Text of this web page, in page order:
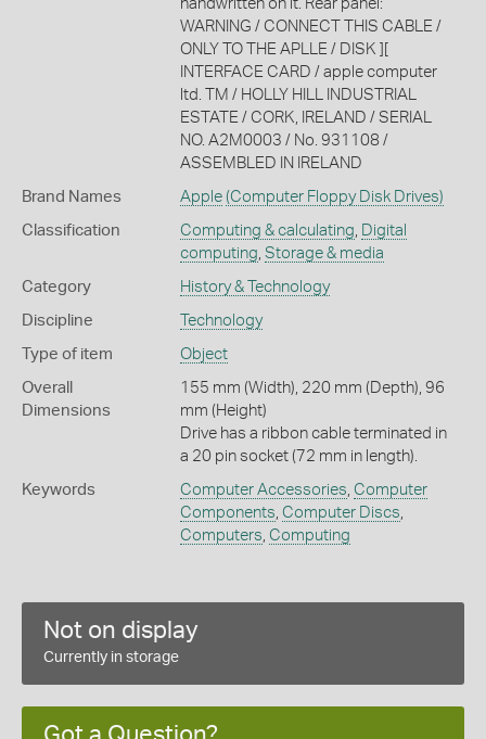
handwritten on it. Rear panel:
WARNING / CONNECT THIS CABLE /
ONLY TO THE APLLE / DISK ][
INTERFACE CARD / apple computer
ltd. TM / HOLLY HILL INDUSTRIAL
ESTATE / CORK, IRELAND / SERIAL
NO. A2M0003 / No. 931108 /
ASSEMBLED IN IRELAND
Brand Names Apple (Computer Floppy Disk Drives)
Classification Computing & calculating
Digital
computing Storage & media
Category History & Technology
Discipline Technology
Type of item Object
Overall
Dimensions
155 mm (Width), 220 mm (Depth), 96
mm (Height)
Drive has a ribbon cable terminated in
a 20 pin socket (72 mm in length).
Keywords Computer Accessories Computer
Components Computer Discs
Computers Computing
Not on display
Currently in storage